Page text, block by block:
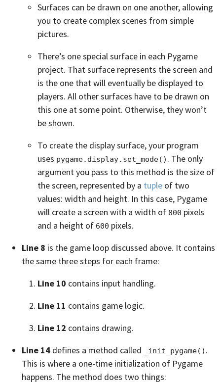
Surfaces can be drawn on one another, allowing
you to create complex scenes from simple
pictures.
There’s one special surface in each Pygame
project. That surface represents the screen and
is the one that will eventually be displayed to
players. All other surfaces have to be drawn on
this one at some point. Otherwise, they won’t
be shown.
To create the display surface, your program
uses pygame.display.set_mode() . The only
argument you pass to this method is the size of
the screen, represented by a tuple of two
values: width and height. In this case, Pygame
will create a screen with a width of 800 pixels
and a height of 600 pixels.
Line 8 is the game loop discussed above. It contains
the same three steps for each frame:
Line 10 contains input handling.
Line 11 contains game logic.
Line 12 contains drawing.
Line 14 defines a method called _init_pygame() .
This is where a one-time initialization of Pygame
happens. The method does two things: